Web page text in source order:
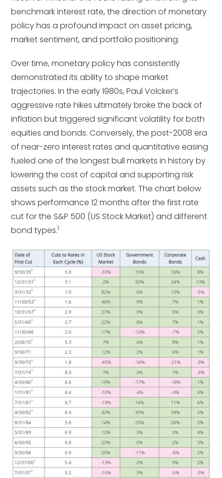
benchmark interest rate, the direction of monetary
policy has a profound impact on asset pricing,
market sentiment, and portfolio positioning.
Over time, monetary policy has consistently
demonstrated its ability to shape market
trajectories. In the early 1980s, Paul Volcker’s
aggressive rate hikes ultimately broke the back of
inflation but triggered significant volatility for both
equities and bonds. Conversely, the post-2008 era
of near-zero interest rates and quantitative easing
fueled one of the longest bull markets in history by
lowering the cost of capital and supporting risk
assets such as the stock market. The chart below
shows performance 12 months after the first rate
cut for the S&P 500 (US Stock Market) and different
bond types.1